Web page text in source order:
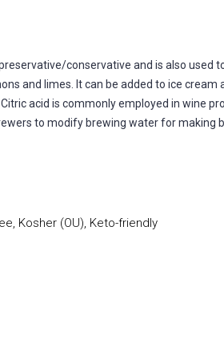
conservative and is also
and limes. It can be added to ice
acid is commonly employed in wine
to modify brewing water for making
Kosher (OU), Keto-friendly